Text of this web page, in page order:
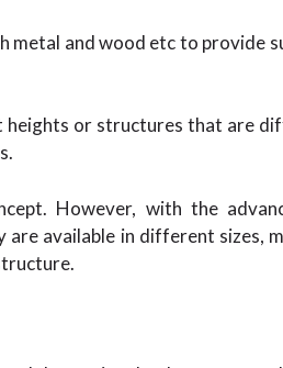
and wood etc to provide
or structures that are
However, with the
available in different sizes,